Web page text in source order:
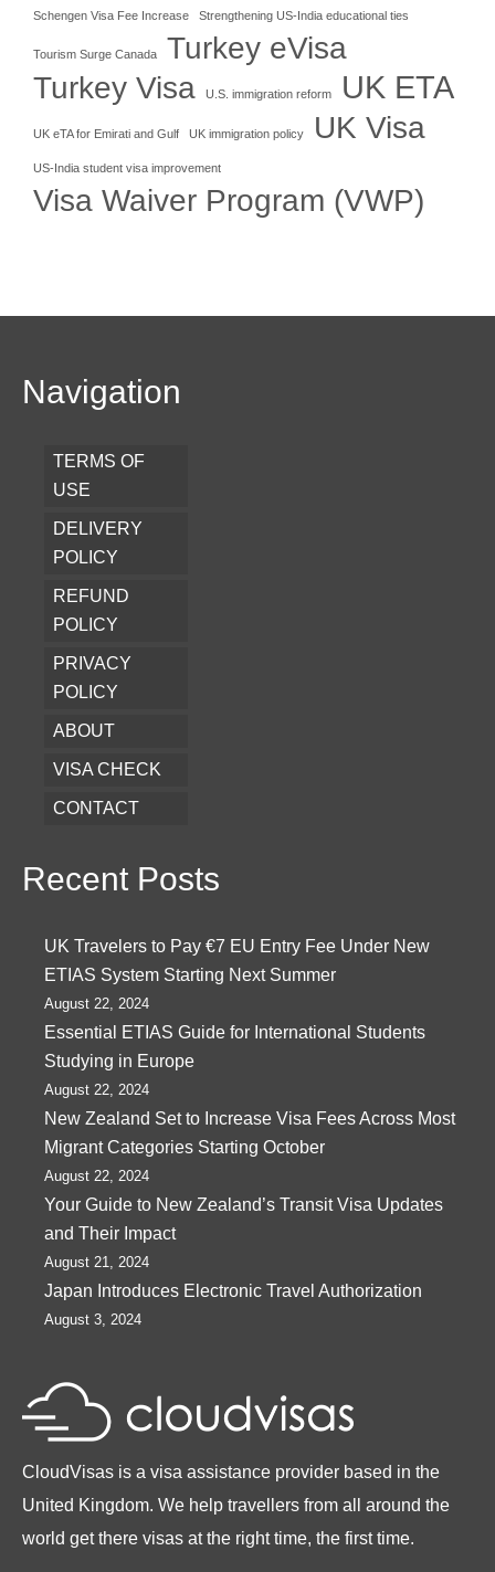
Schengen Visa Fee Increase Strengthening US-India educational ties
Tourism Surge Canada
Turkey eVisa
Turkey Visa
U.S. immigration reform UK ETA
UK eTA for Emirati and Gulf UK immigration policy UK Visa
US-India student visa improvement
Visa Waiver Program (VWP)
Navigation
TERMS OF
USE
DELIVERY
POLICY
REFUND
POLICY
PRIVACY
POLICY
ABOUT
VISA CHECK
CONTACT
Recent Posts
UK Travelers to Pay €7 EU Entry Fee Under New
ETIAS System Starting Next Summer
August 22, 2024
Essential ETIAS Guide for International Students
Studying in Europe
August 22, 2024
New Zealand Set to Increase Visa Fees Across Most
Migrant Categories Starting October
August 22, 2024
Your Guide to New Zealand’s Transit Visa Updates
and Their Impact
August 21, 2024
Japan Introduces Electronic Travel Authorization
August 3, 2024
CloudVisas is a visa assistance provider based in the
United Kingdom. We help travellers from all around the
world get there visas at the right time, the first time.